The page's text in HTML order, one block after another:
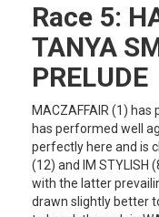
Race 5:
TANYA
PRELUDE
MACZAFFAIR (1) has
has performed well
perfectly here and is
(12) and IM STYLISH
with the latter
drawn slightly better